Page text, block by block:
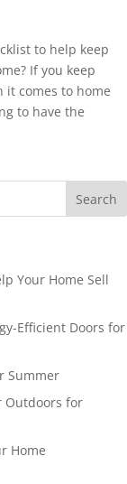
to help keep
If you keep
it comes to home
to have the
Your Home Sell
Efficient Doors for
Summer
Outdoors for
Home